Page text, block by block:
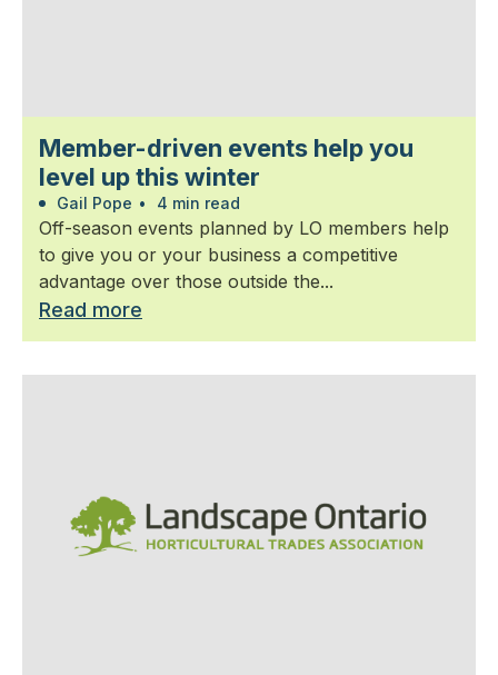
Member-driven events help you
level up this winter
Gail Pope • 4 min read
Off-season events planned by LO members help
to give you or your business a competitive
advantage over those outside the...
Read more